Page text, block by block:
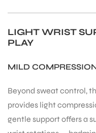
LIGHT WRIST
PLAY
MILD
Beyond sweat control,
provides light
gentle support offers a